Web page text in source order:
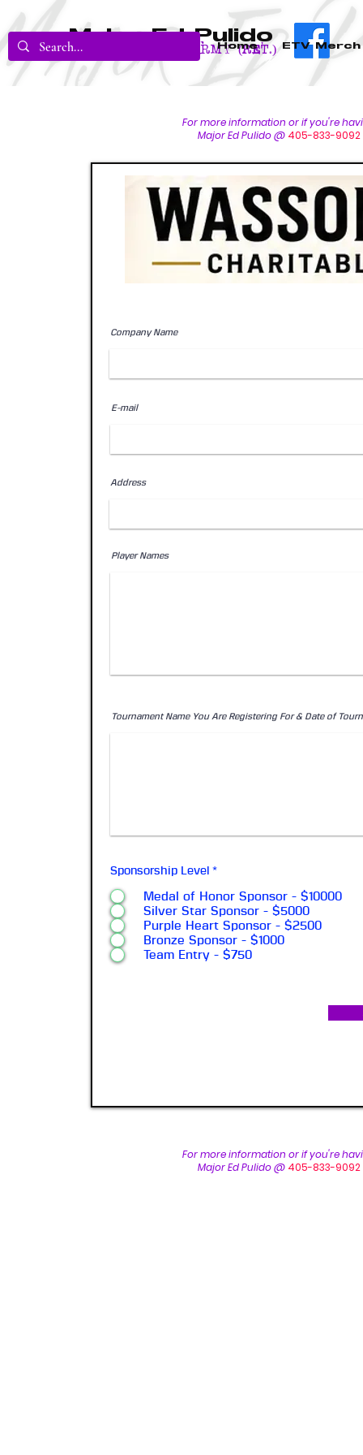
Major Ed Pulido
U.S. Army (RET.)
Home ETV Merch
For more information or if you're
Major Ed Pulido @ 405-833-9092
Company Name
E-mail
Address
Player Names
Tournament Name You Are Registering For & Date of
Sponsorship Level *
Medal of Honor Sponsor - $10000
Silver Star Sponsor - $5000
Purple Heart Sponsor - $2500
Bronze Sponsor - $1000
Team Entry - $750
For more information or if you're
Major Ed Pulido @ 405-833-9092